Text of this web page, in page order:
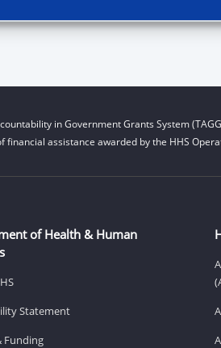
in Government Grants System
financial assistance awarded by the HHS
of Health & Human
Statement
Funding